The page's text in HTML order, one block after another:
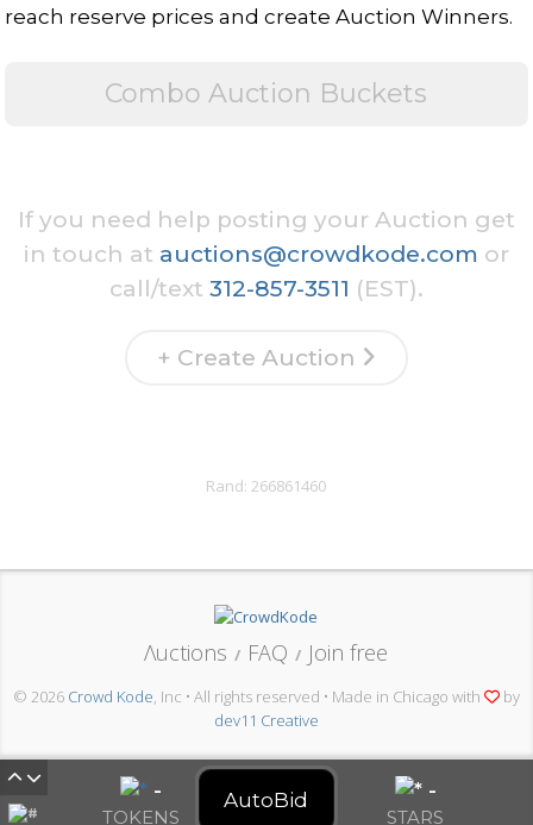
reach reserve prices and create Auction Winners.
Combo Auction Buckets
If you need help posting your Auction get
in touch at auctions@crowdkode.com or
call/text 312-857-3511 (EST).
+ Create Auction
Rand:266861460
-
TOKENS
AutoBid -
STARS
Λuctions / FAQ / Join free
© 2026 Crowd Kode, Inc • All rights reserved • Made in Chicago with
by
dev11 Creative